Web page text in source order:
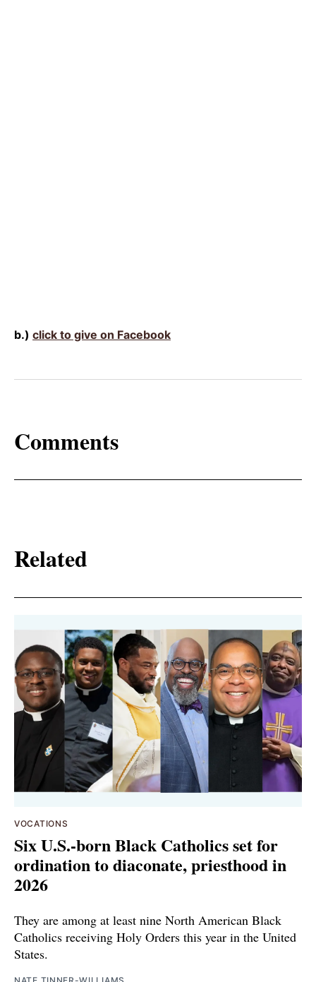
b.) click to give on Facebook
Comments
Related
VOCATIONS
Six U.S.-born Black Catholics set for
ordination to diaconate, priesthood in
2026
They are among at least nine North American Black
Catholics receiving Holy Orders this year in the United
States.